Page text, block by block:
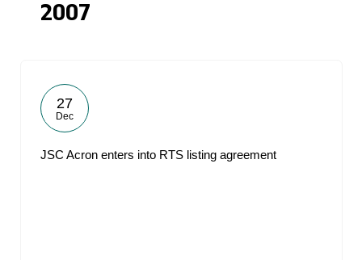
2007
27
Dec
JSC Acron enters into RTS listing agreement